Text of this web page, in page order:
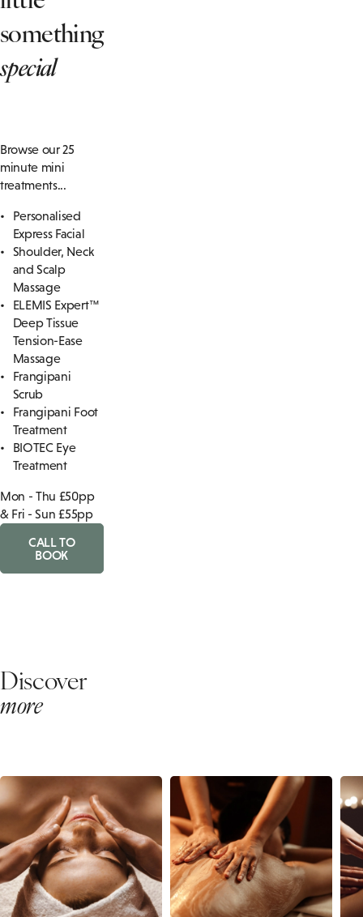
something
special
Browse our 25
minute mini
treatments...
Personalised
Express Facial
Shoulder, Neck
and Scalp
Massage
ELEMIS Expert™
Deep Tissue
Tension-Ease
Massage
Frangipani
Scrub
Frangipani Foot
Treatment
BIOTEC Eye
Treatment
Mon - Thu £50pp
& Fri - Sun £55pp
CALL TO
BOOK
Discover
more